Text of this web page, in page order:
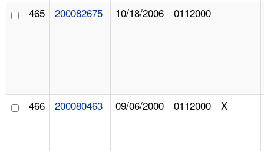
465 200082675 10/18/2006 0112000
466 200080463 09/06/2000 0112000 X